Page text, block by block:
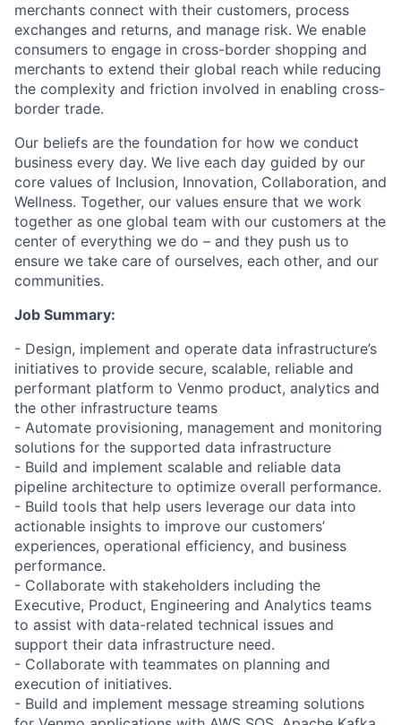
merchants connect with their customers, process
exchanges and returns, and manage risk. We enable
consumers to engage in cross-border shopping and
merchants to extend their global reach while reducing
the complexity and friction involved in enabling cross-
border trade.
Our beliefs are the foundation for how we conduct
business every day. We live each day guided by our
core values of Inclusion, Innovation, Collaboration, and
Wellness. Together, our values ensure that we work
together as one global team with our customers at the
center of everything we do – and they push us to
ensure we take care of ourselves, each other, and our
communities.
Job Summary:
- Design, implement and operate data infrastructure’s
initiatives to provide secure, scalable, reliable and
performant platform to Venmo product, analytics and
the other infrastructure teams
- Automate provisioning, management and monitoring
solutions for the supported data infrastructure
- Build and implement scalable and reliable data
pipeline architecture to optimize overall performance.
- Build tools that help users leverage our data into
actionable insights to improve our customers’
experiences, operational efficiency, and business
performance.
- Collaborate with stakeholders including the
Executive, Product, Engineering and Analytics teams
to assist with data-related technical issues and
support their data infrastructure need.
- Collaborate with teammates on planning and
execution of initiatives.
- Build and implement message streaming solutions